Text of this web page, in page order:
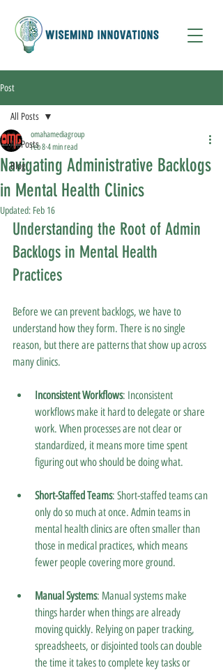
Post
All Posts
Blog
All Posts
Navigating Administrative Backlogs
in Mental Health Clinics
omahamediagroup
Feb 8 4 min read
Updated: Feb 16
Understanding the Root of Admin
Backlogs in Mental Health
Practices
Before we can prevent backlogs, we have to
understand how they form. There is no single
reason, but there are patterns that show up across
many clinics.
Inconsistent Workflows: Inconsistent
workflows make it hard to delegate or share
work. When processes are not clear or
standardized, it means more time spent
figuring out who should be doing what.
Short-Staffed Teams: Short-staffed teams can
only do so much at once. Admin teams in
mental health clinics are often smaller than
those in medical practices, which means
fewer people covering more ground.
Manual Systems: Manual systems make
things harder when things are already
moving quickly. Relying on paper tracking,
spreadsheets, or disjointed tools can double
the time it takes to complete key tasks or